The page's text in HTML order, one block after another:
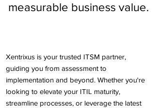
measurable business value.
Xentrixus is your trusted ITSM partner,
guiding you from assessment to
implementation and beyond. Whether you're
looking to elevate your ITIL maturity,
streamline processes, or leverage the latest